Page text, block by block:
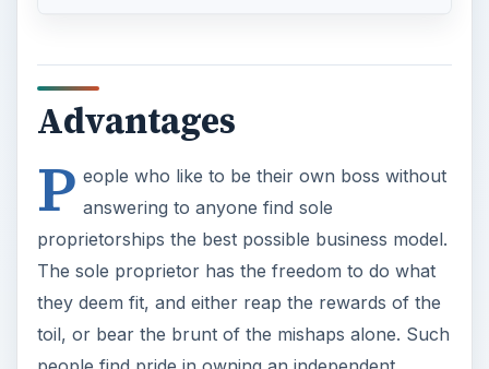
Advantages
P eople who like to be their own boss without
answering to anyone find sole
proprietorships the best possible business model.
The sole proprietor has the freedom to do what
they deem fit, and either reap the rewards of the
toil, or bear the brunt of the mishaps alone. Such